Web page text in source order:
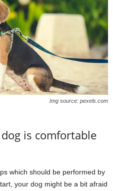
Img source: pexels.com
is comfortable
which should be performed by
your dog might be a bit afraid